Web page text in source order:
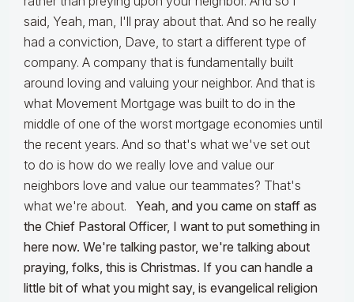
said, Yeah, man, I'll pray about that. And so he really
had a conviction, Dave, to start a different type of
company. A company that is fundamentally built
around loving and valuing your neighbor. And that is
what Movement Mortgage was built to do in the
middle of one of the worst mortgage economies until
the recent years. And so that's what we've set out
to do is how do we really love and value our
neighbors love and value our teammates? That's
what we're about. Yeah, and you came on staff as
the Chief Pastoral Officer, I want to put something in
here now. We're talking pastor, we're talking about
praying, folks, this is Christmas. If you can handle a
little bit of what you might say, is evangelical religion